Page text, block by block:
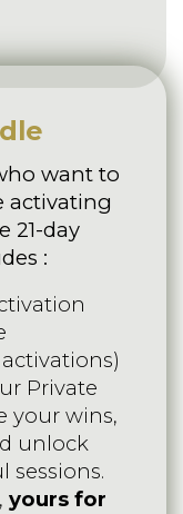
want to
activating
21-day
:
Private
your wins,
unlock
sessions.
yours for